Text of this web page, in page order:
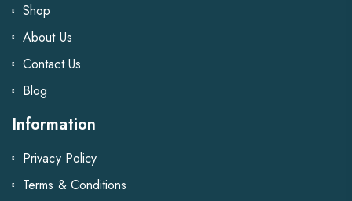
Shop
About Us
Contact Us
Blog
Information
Privacy Policy
Terms & Conditions